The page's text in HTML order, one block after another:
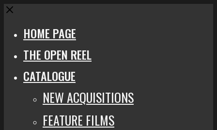
Close
HOME PAGE
THE OPEN REEL
CATALOGUE
NEW ACQUISITIONS
FEATURE FILMS